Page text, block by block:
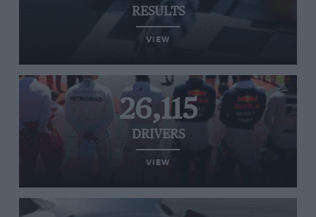
RESULTS
VIEW
26,115
DRIVERS
VIEW